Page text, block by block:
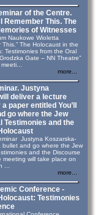
of the Centre.
Remember This. The
of Witnesses
Naukowe Wioletta
This.” The Holocaust in the
Testimonies from the Oral
Gate – NN Theatre”
more...
Justyna
deliver a lecture
paper entitled You’ll
go where the Jew
Testimonies and the
Justyna Koszarska-
bullet and go where the Jew
and the Discourse
will take place on
...
more...
Conference -
Testimonies